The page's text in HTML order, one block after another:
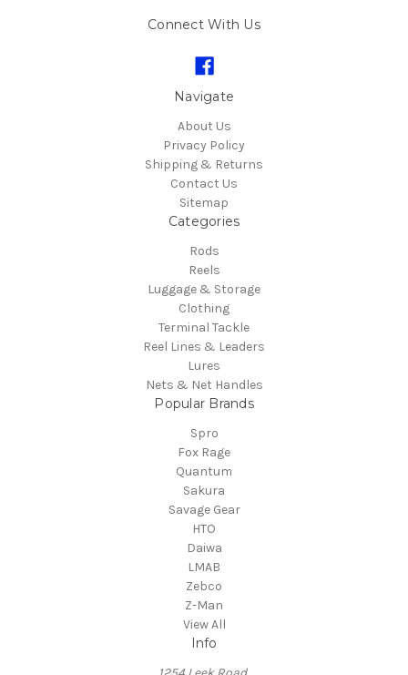
Connect With Us
Navigate
About Us
Privacy Policy
Shipping & Returns
Contact Us
Sitemap
Categories
Rods
Reels
Luggage & Storage
Clothing
Terminal Tackle
Reel Lines & Leaders
Lures
Nets & Net Handles
Popular Brands
Spro
Fox Rage
Quantum
Sakura
Savage Gear
HTO
Daiwa
LMAB
Zebco
Z-Man
View All
Info